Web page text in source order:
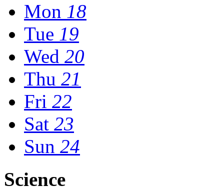
Mon 18
Tue 19
Wed 20
Thu 21
Fri 22
Sat 23
Sun 24
Science